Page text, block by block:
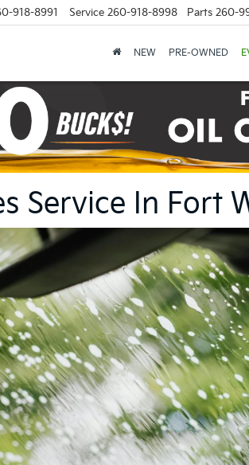
918-8991 Service 260-918-8998 Parts 260-
NEW PRE-OWNED
Service In Fort